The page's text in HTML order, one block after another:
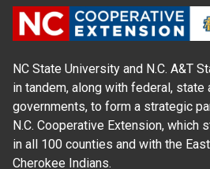
NC State University and N.C. A&T
in tandem, along with federal, state
governments, to form a strategic
N.C. Cooperative Extension, which
in all 100 counties and with the
Cherokee Indians.